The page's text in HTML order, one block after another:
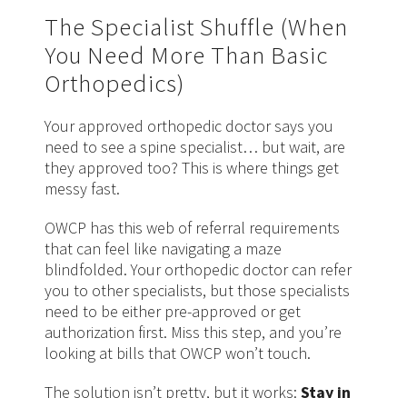
The Specialist Shuffle (When
You Need More Than Basic
Orthopedics)
Your approved orthopedic doctor says you
need to see a spine specialist… but wait, are
they approved too? This is where things get
messy fast.
OWCP has this web of referral requirements
that can feel like navigating a maze
blindfolded. Your orthopedic doctor can refer
you to other specialists, but those specialists
need to be either pre-approved or get
authorization first. Miss this step, and you’re
looking at bills that OWCP won’t touch.
The solution isn’t pretty, but it works:Stay in